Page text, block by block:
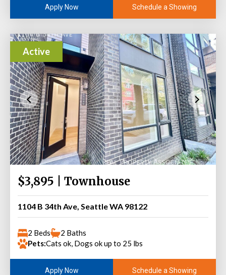
Apply Now Schedule a Showing
Active
$3,895 | Townhouse
1104 B 34th Ave, Seattle WA 98122
2 Beds
2 Baths
Pets:Cats ok, Dogs ok up to 25 lbs
Apply Now Schedule a Showing